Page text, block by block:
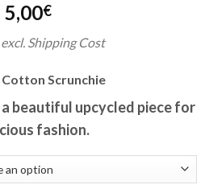
5,00€
excl. Shipping Cost
Scrunchie
a beautiful upcycled piece for
fashion.​